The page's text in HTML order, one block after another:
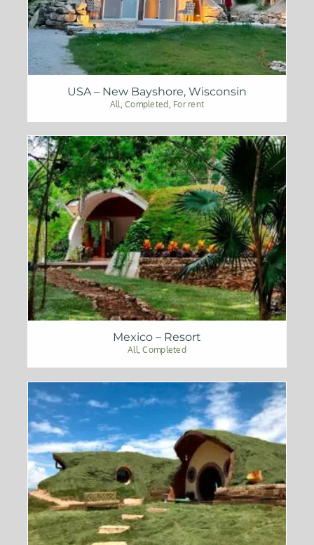
USA – New Bayshore, Wisconsin
All ,Completed For rent
Mexico – Resort
All ,Completed